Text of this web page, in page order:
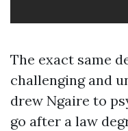
The exact same
challenging and
drew Ngaire to
go after a law